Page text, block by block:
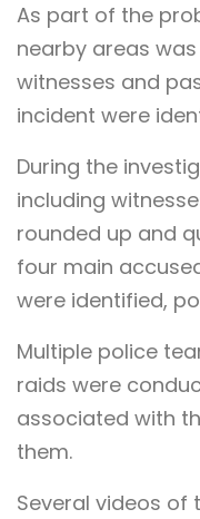
As part of the
nearby areas
witnesses and
incident were
During the
including
rounded up and
four main
were identified,
Multiple police
raids were
associated with
them.
Several videos of